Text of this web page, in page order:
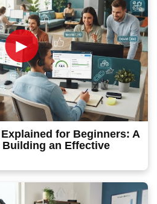
►
for Beginners: A
an Effective